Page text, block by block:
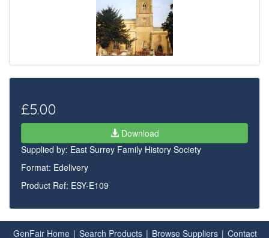
£5.00
Download
Supplied by: East Surrey Family History Society
Format: Edelivery
Product Ref: ESY-E109
GenFair Home | Search Products | Browse Suppliers | Contact